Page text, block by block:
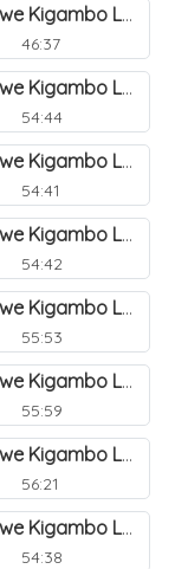
Amakulu n`Obukwakulizo bwe Kigambo La Ilaha Illallah. 4
46:37
Amakulu n`Obukwakulizo bwe Kigambo La Ilaha Illallah. 5
54:44
Amakulu n`Obukwakulizo bwe Kigambo La Ilaha Illallah. 6
54:41
Amakulu n`Obukwakulizo bwe Kigambo La Ilaha Illallah. 7
54:42
Amakulu n`Obukwakulizo bwe Kigambo La Ilaha Illallah. 8
55:53
Amakulu n`Obukwakulizo bwe Kigambo La Ilaha Illallah. 9
55:59
Amakulu n`Obukwakulizo bwe Kigambo La Ilaha Illallah. 10
56:21
Amakulu n`Obukwakulizo bwe Kigambo La Ilaha Illallah. 11
54:38